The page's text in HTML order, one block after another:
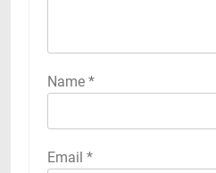
Name *
Email *